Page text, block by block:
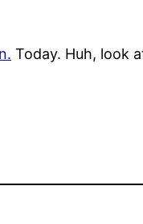
Today. Huh, look